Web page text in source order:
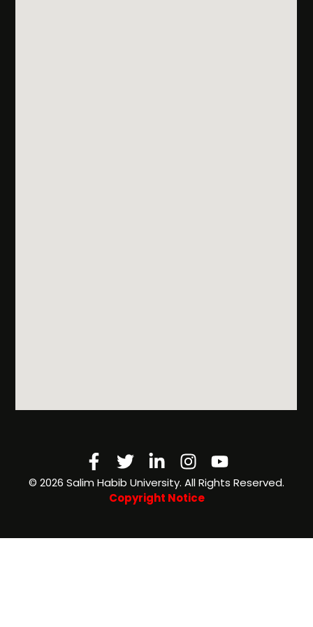
Facebook-
f
TwitterLinkedin-
in
Instagram
Youtube
©️ 2026 Salim Habib University. All Rights Reserved.
Copyright Notice